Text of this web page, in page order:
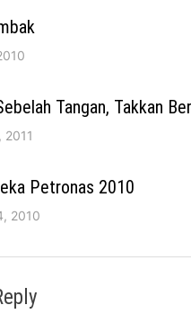
Tangan, Takkan
2011
Petronas 2010
2010